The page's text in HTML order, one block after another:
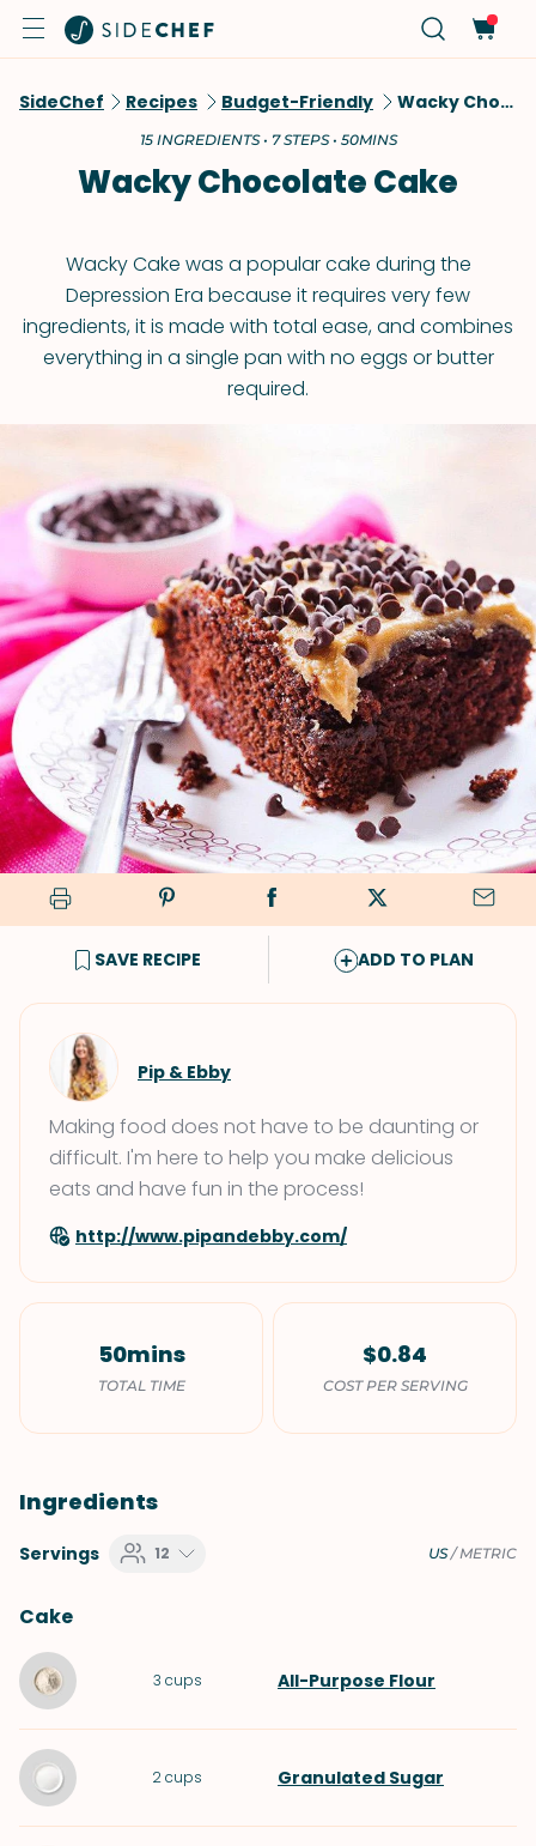
SideChef Recipes Budget-Friendly Wacky Chocolate Cake
15 INGREDIENTS • 7 STEPS • 50MINS
Wacky Chocolate Cake
Wacky Cake was a popular cake during the
Depression Era because it requires very few
ingredients, it is made with total ease, and combines
everything in a single pan with no eggs or butter
required.
SAVE RECIPE ADD TO PLAN
Pip & Ebby
Making food does not have to be daunting or
difficult. I'm here to help you make delicious
eats and have fun in the process!
http://www.pipandebby.com/
50mins
TOTAL TIME
$0.84
COST PER SERVING
Ingredients
Servings 12 US/METRIC
Cake
3 cups All-Purpose Flour
2cups Granulated Sugar